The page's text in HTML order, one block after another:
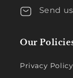
Send
Our
Privacy Policy